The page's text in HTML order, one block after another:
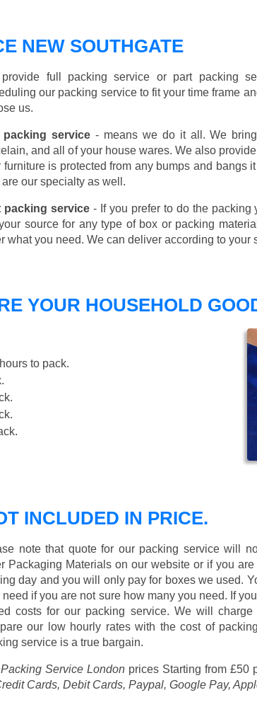
NEW SOUTHGATE
full packing service or part packing
our packing service to fit your time frame
us.
packing service- means we do it all. We
and all of your house wares. We also
furniture is protected from any bumps and bangs
are our specialty as well.
packing service- If you prefer to do the packing
source for any type of box or packing
what you need. We can deliver according to your
YOUR HOUSEHOLD
to pack.
INCLUDED IN PRICE.
note that quote for our packing service will
Packaging Materials on our website or if you
day and you will only pay for boxes we used.
need if you are not sure how many you need. If
costs for our packing service. We will
our low hourly rates with the cost of
service is a true bargain.
Packing Service London prices Starting from £50
Cards, Debit Cards, Paypal, Google Pay,